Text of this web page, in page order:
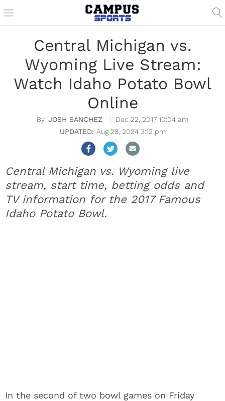
Central Michigan vs.
Wyoming Live Stream:
Watch Idaho Potato Bowl
Online
JOSH SANCHEZ
Dec 22, 2017 10:04 am
Aug 28, 2024 3:12 pm
Central Michigan vs. Wyoming live
stream, start time, betting odds and
TV information for the 2017 Famous
Idaho Potato Bowl.
In the second of two bowl games on Friday